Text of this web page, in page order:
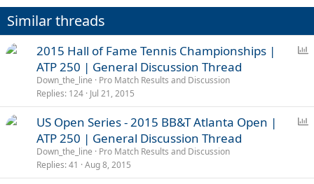
Similar threads
2015 Hall of Fame Tennis Championships |
ATP 250 | General Discussion Thread
Down_the_line
Pro Match Results and Discussion
Replies 124 Jul 21, 2015
US Open Series - 2015 BB&T Atlanta Open |
ATP 250 | General Discussion Thread
Down_the_line
Pro Match Results and Discussion
Replies 41 Aug 8, 2015